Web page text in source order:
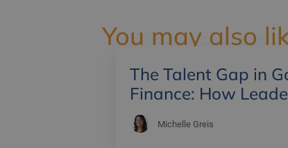
You may also
The Talent Gap in
Finance: How
Michelle Greis